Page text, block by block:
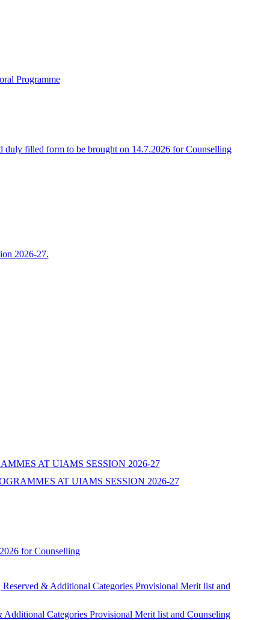
Programme
filled form to be brought on 14.7.2026 for Counselling
2026-27.
AT UIAMS SESSION 2026-27
AT UIAMS SESSION 2026-27
for Counselling
& Additional Categories Provisional Merit list and
Categories Provisional Merit list and Counseling